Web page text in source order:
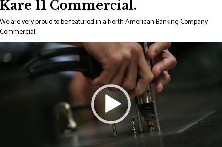
Kare 11 Commercial.
We are very proud to be featured in a North American Banking Company
Commercial.
Video
Player